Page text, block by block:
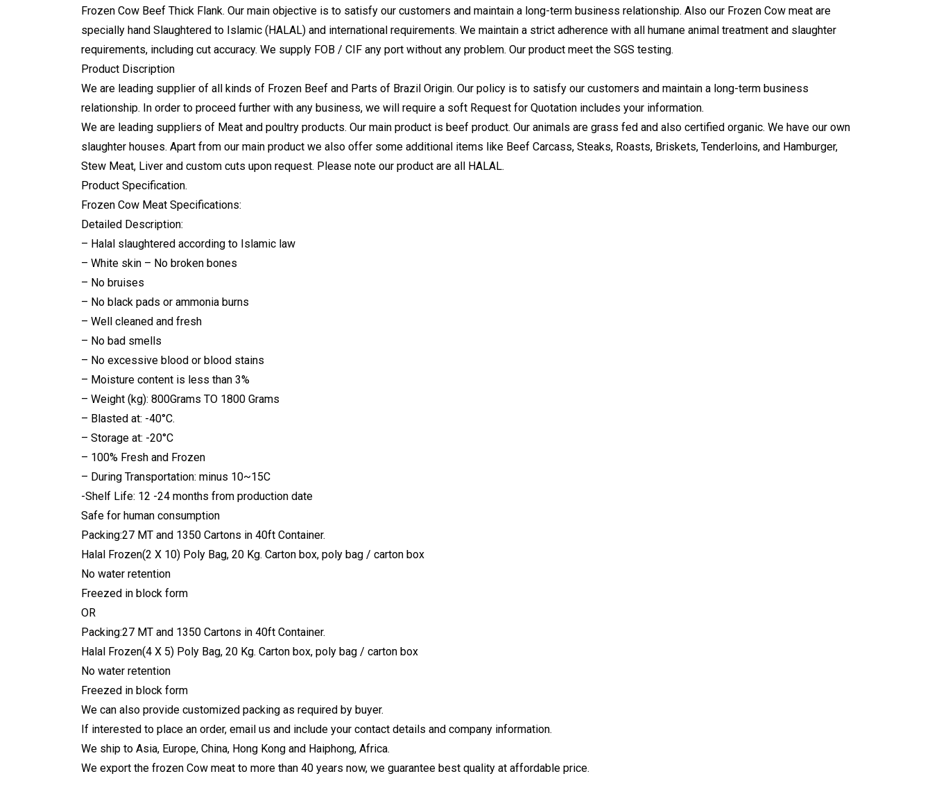
Frozen Cow Beef Thick Flank. Our main objective is to satisfy our customers and maintain a long-term business relationship. Also our Frozen Cow meat are
specially hand Slaughtered to Islamic (HALAL) and international requirements. We maintain a strict adherence with all humane animal treatment and slaughter
requirements, including cut accuracy. We supply FOB / CIF any port without any problem. Our product meet the SGS testing.
Product Discription
We are leading supplier of all kinds of Frozen Beef and Parts of Brazil Origin. Our policy is to satisfy our customers and maintain a long-term business
relationship. In order to proceed further with any business, we will require a soft Request for Quotation includes your information.
We are leading suppliers of Meat and poultry products. Our main product is beef product. Our animals are grass fed and also certified organic. We have our own
slaughter houses. Apart from our main product we also offer some additional items like Beef Carcass, Steaks, Roasts, Briskets, Tenderloins, and Hamburger,
Stew Meat, Liver and custom cuts upon request. Please note our product are all HALAL.
Product Specification.
Frozen Cow Meat Specifications:
Detailed Description:
– Halal slaughtered according to Islamic law
– White skin – No broken bones
– No bruises
– No black pads or ammonia burns
– Well cleaned and fresh
– No bad smells
– No excessive blood or blood stains
– Moisture content is less than 3%
– Weight (kg): 800Grams TO 1800 Grams
– Blasted at: -40°C.
– Storage at: -20°C
– 100% Fresh and Frozen
– During Transportation: minus 10~15C
-Shelf Life: 12 -24 months from production date
Safe for human consumption
Packing:27 MT and 1350 Cartons in 40ft Container.
Halal Frozen(2 X 10) Poly Bag, 20 Kg. Carton box, poly bag / carton box
No water retention
Freezed in block form
OR
Packing:27 MT and 1350 Cartons in 40ft Container.
Halal Frozen(4 X 5) Poly Bag, 20 Kg. Carton box, poly bag / carton box
No water retention
Freezed in block form
We can also provide customized packing as required by buyer.
If interested to place an order, email us and include your contact details and company information.
We ship to Asia, Europe, China, Hong Kong and Haiphong, Africa.
We export the frozen Cow meat to more than 40 years now, we guarantee best quality at affordable price.